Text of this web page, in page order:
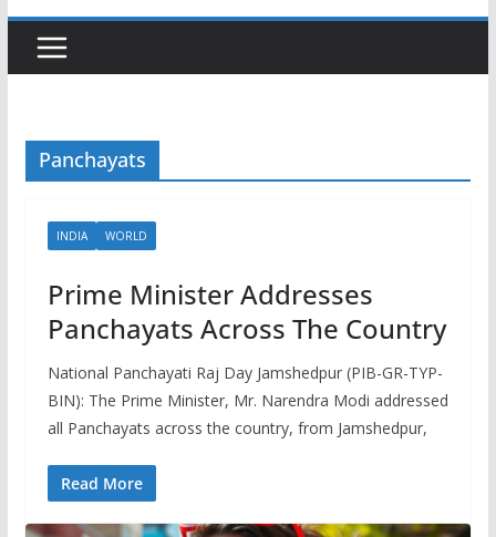
Panchayats
INDIA WORLD
Prime Minister Addresses
Panchayats Across The Country
National Panchayati Raj Day Jamshedpur (PIB-GR-TYP-
BIN): The Prime Minister, Mr. Narendra Modi addressed
all Panchayats across the country, from Jamshedpur,
Read More